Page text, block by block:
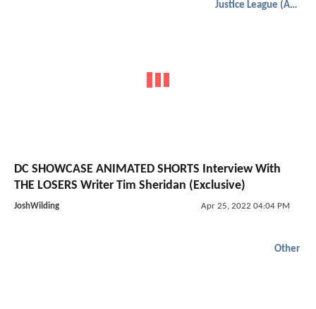
Justice League (Animated)
DC SHOWCASE ANIMATED SHORTS Interview With
THE LOSERS Writer Tim Sheridan (Exclusive)
JoshWilding Apr 25, 2022 04:04 PM
Other